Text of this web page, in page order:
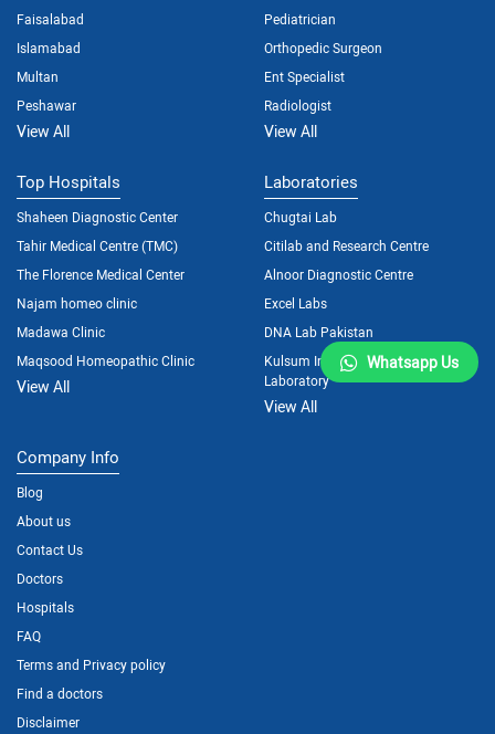
Faisalabad
Islamabad
Multan
Peshawar
View All
Pediatrician
Orthopedic Surgeon
Ent Specialist
Radiologist
View All
Top Hospitals
Shaheen Diagnostic Center
Tahir Medical Centre (TMC)
The Florence Medical Center
Najam homeo clinic
Madawa Clinic
Maqsood Homeopathic Clinic
View All
Laboratories
Chugtai Lab
Citilab and Research Centre
Alnoor Diagnostic Centre
Excel Labs
DNA Lab Pakistan
Kulsum International Hospital
Laboratory
View All
Company Info
Blog
About us
Contact Us
Doctors
Hospitals
FAQ
Terms and Privacy policy
Find a doctors
Disclaimer
Whatsapp Us